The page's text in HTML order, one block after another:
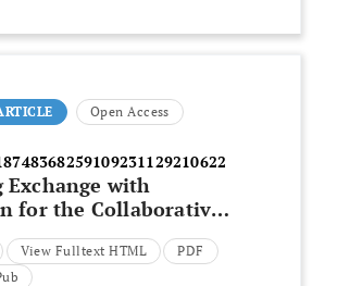
Open Access
with
for the Collaborative
Building Envelope in
View Fulltext HTML
PDF